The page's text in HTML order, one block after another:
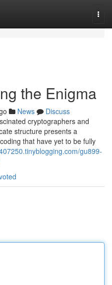
the Enigma
News
Discuss
cryptographers and
structure presents a
that have yet to be fully
gu899-